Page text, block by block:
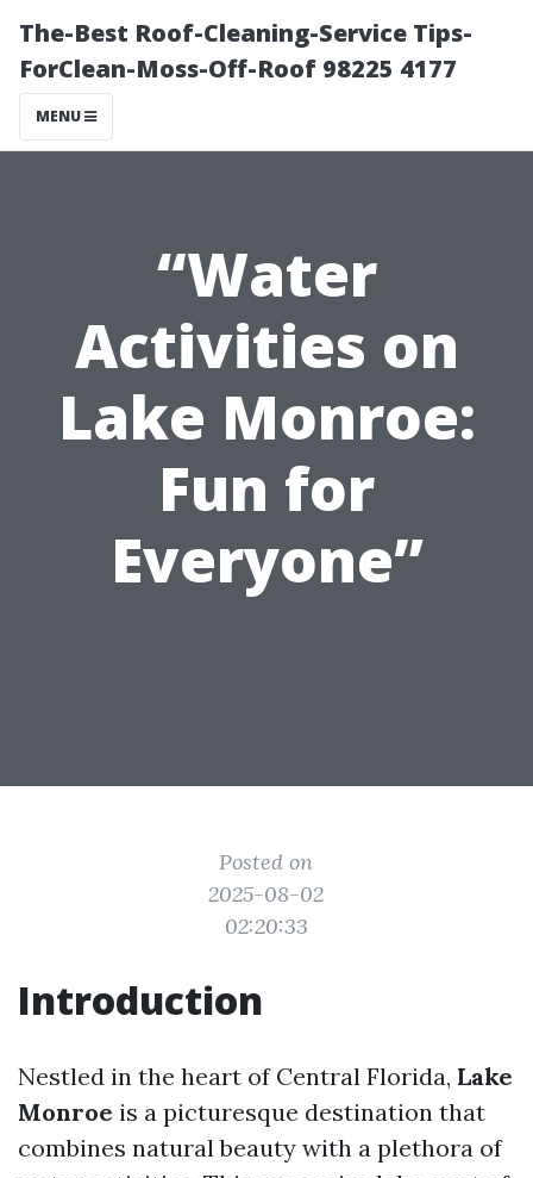
The-Best Roof-Cleaning-Service Tips-
ForClean-Moss-Off-Roof 98225 4177
MENU
“Water
Activities on
Lake Monroe:
Fun for
Everyone”
Posted on
2025-08-02
02:20:33
Introduction
Nestled in the heart of Central Florida, Lake
Monroe is a picturesque destination that
combines natural beauty with a plethora of